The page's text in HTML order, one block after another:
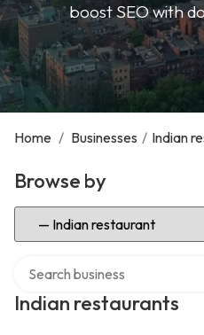
boost SEO with
Home / Businesses / Indian
Browse by
Select Category
Indian restaurants